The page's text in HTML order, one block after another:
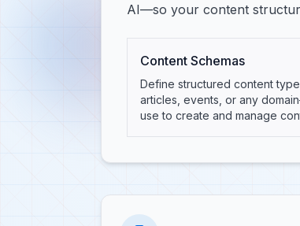
AI—so your content
Content Schemas
Define structured content
articles, events, or any
use to create and manage